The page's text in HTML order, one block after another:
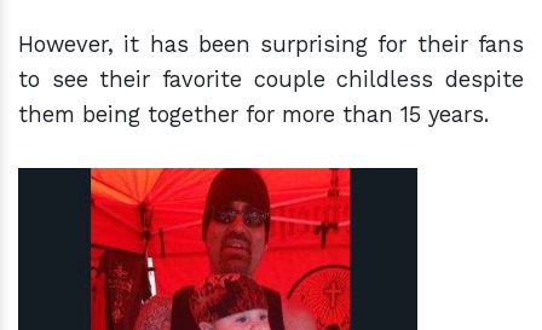
However, it has been surprising for their fans
to see their favorite couple childless despite
them being together for more than 15 years.